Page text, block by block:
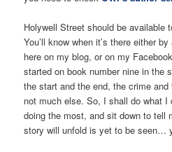
Holywell Street should be available
You’ll know when it’s there either
here on my blog, or on my
started on book number nine in the
the start and the end, the crime
not much else. So, I shall do what I
doing the most, and sit down to tell
story will unfold is yet to be seen…